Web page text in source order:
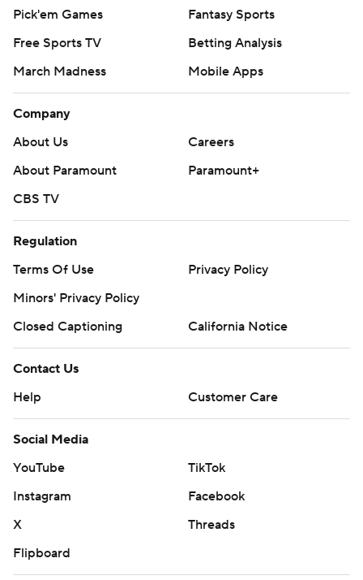
Pick'em Games
Fantasy Sports
Free Sports TV
Betting Analysis
March Madness
Mobile Apps
Company
About Us
Careers
About Paramount
Paramount+
CBS TV
Regulation
Terms Of Use
Privacy Policy
Minors' Privacy Policy
Closed Captioning
California Notice
Contact Us
Help
Customer Care
Social Media
YouTube
TikTok
Instagram
Facebook
X
Threads
Flipboard